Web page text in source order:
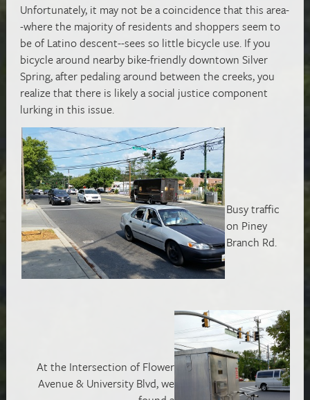
Unfortunately, it may not be acoincidence that this area-
-wherethe majority of residents and shoppers seem to
be of Latino descent--sees so little bicycle use. If you
bicycle around nearby bike-friendly downtown Silver
Spring, after pedaling around between the creeks, you
realize that there is likely a social justice component
lurking in this issue.
Busy traffic
on Piney
Branch Rd.
At the Intersection of Flower
Avenue & University Blvd, we